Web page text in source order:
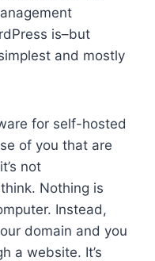
is–but
and mostly
for self-hosted
of you that are
not
Nothing is
Instead,
domain and you
a website. It’s